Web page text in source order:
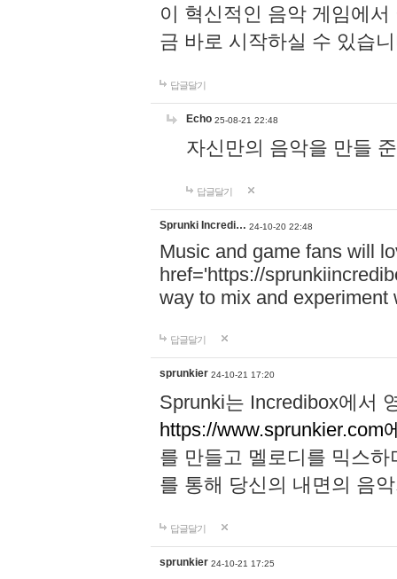
이 혁신적인 음악 게임에
금 바로 시작하실 수 있습
답글달기
Echo 25-08-21 22:48
자신만의 음악을 만들
답글달기
Sprunki Incredi… 24-10-20 22:48
Music and game fans will
href='https://
way to mix and experiment
답글달기
sprunkier 24-10-21 17:20
Sprunki는 Incredibox에서
https://www.sprunkier.com
를 만들고 멜로디를 믹스
를 통해 당신의 내면의 음
답글달기
sprunkier 24-10-21 17:25